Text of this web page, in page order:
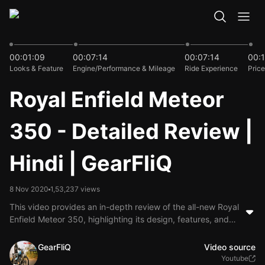
16:48
00:01:09
Looks & Feature
00:07:14
Engine/Performance & Mileage
00:07:14
Ride Experience Price
Royal Enfield Meteor
350 - Detailed Review |
Hindi | GearFliQ
8 Nov 2020 1,53,237 views
This video provides an in-depth review of the all-new Royal
Enfield Meteor 350, highlighting its design, features, and
specifications, comfort for long rides, and various design
elements, emphasizing its appeal to both new and
GearFliQ Video source
Youtube